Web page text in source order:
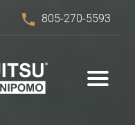
phone 805-270-5593